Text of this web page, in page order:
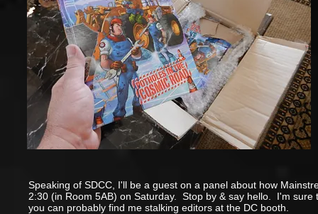
Speaking of SDCC, I'll be a guest on a panel about how
2:30 (in Room 5AB) on Saturday. Stop by & say hello. I'm
you can probably find me stalking editors at the DC booth.